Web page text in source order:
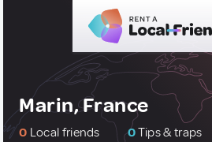
Marin, France
0 Local friends 0Tips & traps